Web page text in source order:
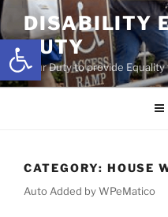
Open toolbar
Skip
content
DISABILITY
DUTY
Your Duty to provide
CATEGORY: HOUSE
Auto Added by WPeMatico